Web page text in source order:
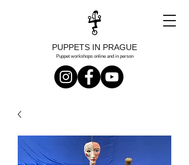
PUPPETS IN PRAGUE
Puppet workshops online and in person